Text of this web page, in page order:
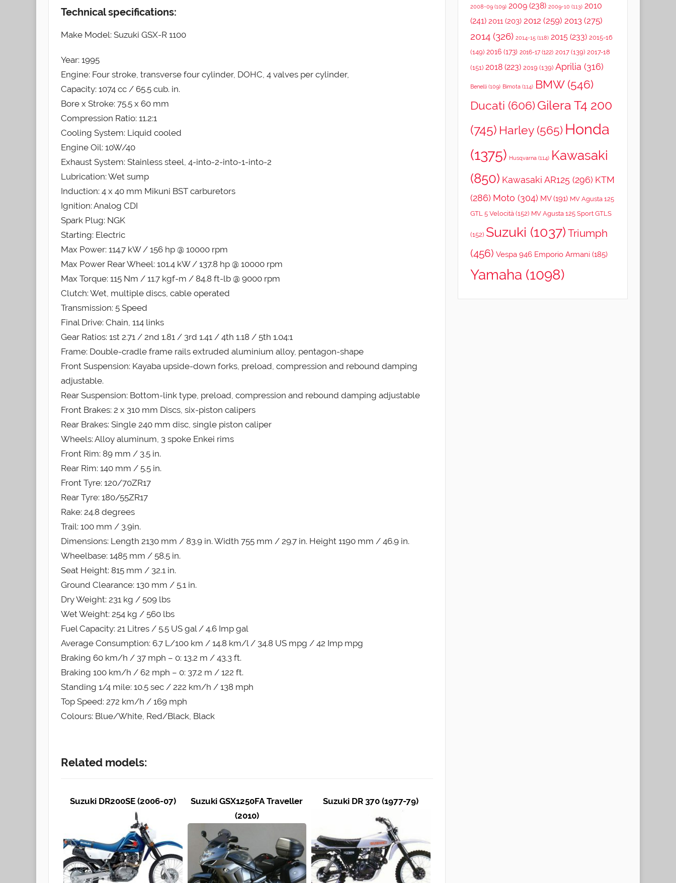
Technical specifications:
Make Model: Suzuki GSX-R 1100
Year: 1995
Engine: Four stroke, transverse four cylinder, DOHC, 4 valves per cylinder,
Capacity: 1074 cc / 65.5 cub. in.
Bore x Stroke: 75.5 x 60 mm
Compression Ratio: 11.2:1
Cooling System: Liquid cooled
Engine Oil: 10W/40
Exhaust System: Stainless steel, 4-into-2-into-1-into-2
Lubrication: Wet sump
Induction: 4 x 40 mm Mikuni BST carburetors
Ignition: Analog CDI
Spark Plug: NGK
Starting: Electric
Max Power: 114.7 kW / 156 hp @ 10000 rpm
Max Power Rear Wheel: 101.4 kW / 137.8 hp @ 10000 rpm
Max Torque: 115 Nm / 11.7 kgf-m / 84.8 ft-lb @ 9000 rpm
Clutch: Wet, multiple discs, cable operated
Transmission: 5 Speed
Final Drive: Chain, 114 links
Gear Ratios: 1st 2.71 / 2nd 1.81 / 3rd 1.41 / 4th 1.18 / 5th 1.04:1
Frame: Double-cradle frame rails extruded aluminium alloy, pentagon-shape
Front Suspension: Kayaba upside-down forks, preload, compression and rebound damping
adjustable.
Rear Suspension: Bottom-link type, preload, compression and rebound damping adjustable
Front Brakes: 2 x 310 mm Discs, six-piston calipers
Rear Brakes: Single 240 mm disc, single piston caliper
Wheels: Alloy aluminum, 3 spoke Enkei rims
Front Rim: 89 mm / 3.5 in.
Rear Rim: 140 mm / 5.5 in.
Front Tyre: 120/70ZR17
Rear Tyre: 180/55ZR17
Rake: 24.8 degrees
Trail: 100 mm / 3.9in.
Dimensions: Length 2130 mm / 83.9 in. Width 755 mm / 29.7 in. Height 1190 mm / 46.9 in.
Wheelbase: 1485 mm / 58.5 in.
Seat Height: 815 mm / 32.1 in.
Ground Clearance: 130 mm / 5.1 in.
Dry Weight: 231 kg / 509 lbs
Wet Weight: 254 kg / 560 lbs
Fuel Capacity: 21 Litres / 5.5 US gal / 4.6 Imp gal
Average Consumption: 6.7 L/100 km / 14.8 km/l / 34.8 US mpg / 42 Imp mpg
Braking 60 km/h / 37 mph – 0: 13.2 m / 43.3 ft.
Braking 100 km/h / 62 mph – 0: 37.2 m / 122 ft.
Standing 1/4 mile: 10.5 sec / 222 km/h / 138 mph
Top Speed: 272 km/h / 169 mph
Colours: Blue/White, Red/Black, Black
Related models:
Suzuki DR200SE (2006-07)
Suzuki GSX1250FA Traveller
(2010)
Suzuki DR 370 (1977-79)
2008-09(109) 2009(238) 2009-10 (113) 2010
(241) 2011(203) 2012 (259) 2013(275)
2014(326) 2014-15(118) 2015(233) 2015-16
(149) 2016(173) 2016-17(122) 2017(139) 2017-18
(151) 2018(223) 2019 (139) Aprilia (316)
Benelli(109) Bimota(114) BMW(546)
Ducati (606) Gilera T4 200
(745) Harley(565) Honda
(1375) Husqvarna(114) Kawasaki
(850) Kawasaki AR125(296) KTM
(286) Moto (304) MV(191) MV Agusta 125
GTL 5 Velocità(152) MV Agusta 125 Sport GTLS
(152) Suzuki (1037) Triumph
(456) Vespa 946 Emporio Armani(185)
Yamaha (1098)